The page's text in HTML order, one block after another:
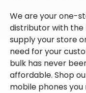
We are your one-
distributor with the
supply your store
need for your
bulk has never
affordable. Shop
mobile phones you